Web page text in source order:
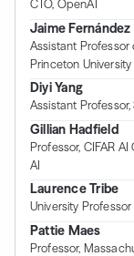
CTO, OpenAI
Jaime Fernández
Assistant Professor
Princeton University
Diyi Yang
Assistant
Gillian Hadfield
Professor, CIFAR
AI
Laurence Tribe
University
Pattie Maes
Professor,